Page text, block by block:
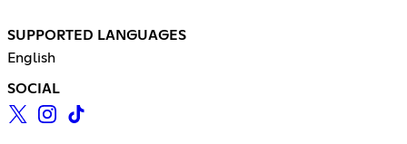
SUPPORTED LANGUAGES
English
SOCIAL